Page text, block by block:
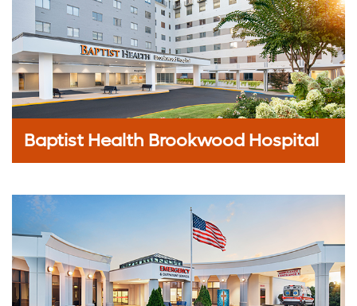
Baptist Health Brookwood Hospital